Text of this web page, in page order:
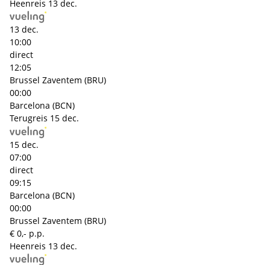
Heenreis 13 dec.
13 dec.
10:00
direct
12:05
Brussel Zaventem (BRU)
00:00
Barcelona (BCN)
Terugreis 15 dec.
15 dec.
07:00
direct
09:15
Barcelona (BCN)
00:00
Brussel Zaventem (BRU)
€ 0,- p.p.
Heenreis 13 dec.